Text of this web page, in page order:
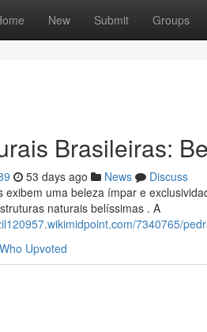
New Submit Groups
Brasileiras:
53 days ago News
Discuss
exibem uma beleza ímpar e
naturais belíssimas . A
7340765/
Who Upvoted